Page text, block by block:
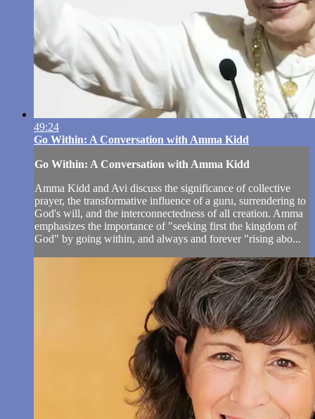
49:24
Go Within: A Conversation with Amma Kidd
Go Within: A Conversation with Amma Kidd
Amma Kidd and Avi discuss the significance of collective
prayer, the transformative influence of a guru, surrendering to
God's will, and the interconnectedness of all creation. Amma
emphasizes the importance of "seeking first the kingdom of
God" by going within, and always and forever "rising abo...